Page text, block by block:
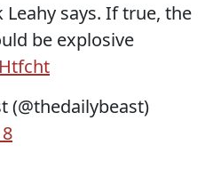
Leahy says. If true, the
be explosive
(@thedailybeast)